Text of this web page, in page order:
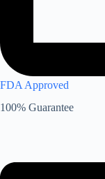
FDA Approved
100% Guarantee